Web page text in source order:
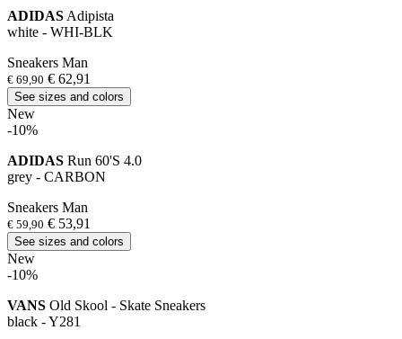
ADIDAS Adipista
white - WHI-BLK
Sneakers Man
€ 69,90 € 62,91
See sizes and colors
New
-10%
ADIDAS Run 60'S 4.0
grey - CARBON
Sneakers Man
€ 59,90 € 53,91
See sizes and colors
New
-10%
VANS Old Skool - Skate Sneakers
black - Y281